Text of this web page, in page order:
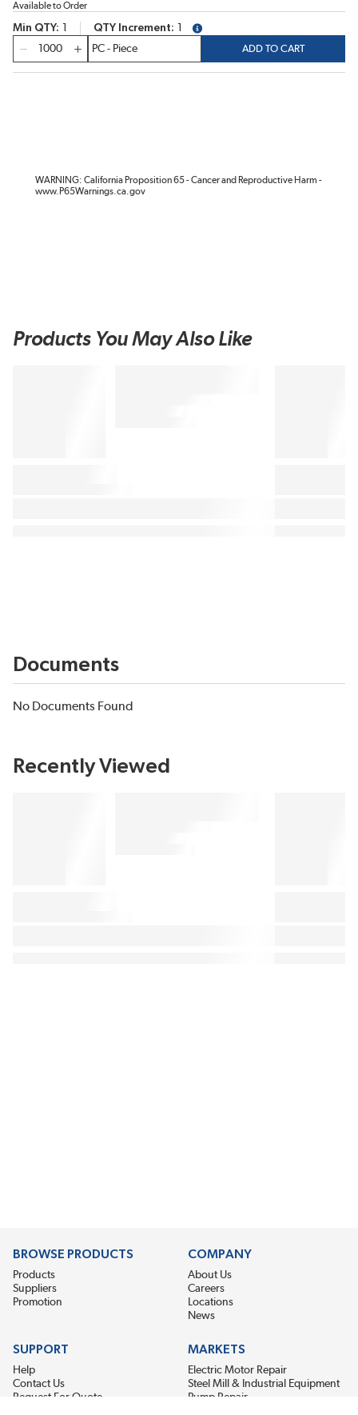
Available to Order
Min QTY QTY Increment
more info
ADD TO CART
WARNING: California Proposition 65 - Cancer and Reproductive Harm -
www.P65Warnings.ca.gov
Products You May Also Like
Documents
No Documents Found
Recently Viewed
BROWSE PRODUCTS
Products
Suppliers
Promotion
COMPANY
About Us
Careers
Locations
News
SUPPORT
Help
Contact Us
Request For Quote
MARKETS
Electric Motor Repair
Steel Mill & Industrial Equipment
Pump Repair